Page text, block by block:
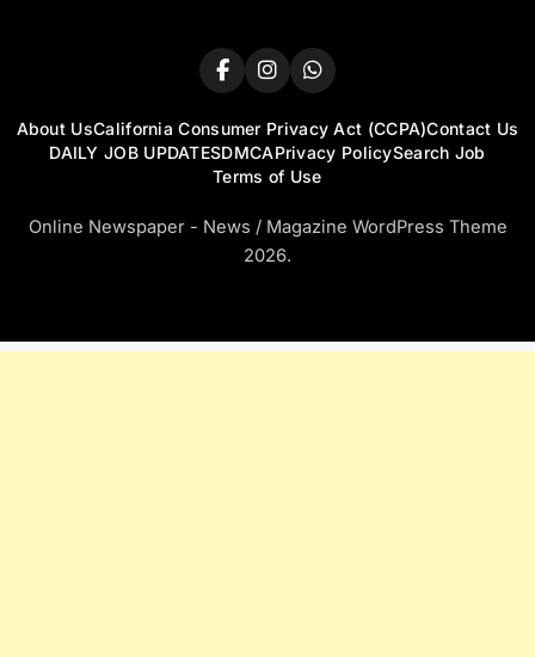
About UsCalifornia Consumer Privacy Act (CCPA)Contact Us
DAILY JOB UPDATESDMCAPrivacy PolicySearch Job
Terms of Use
Online Newspaper - News / Magazine WordPress Theme
2026.